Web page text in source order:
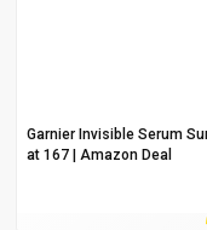
Garnier Invisible Serum
at ₹167 | Amazon Deal